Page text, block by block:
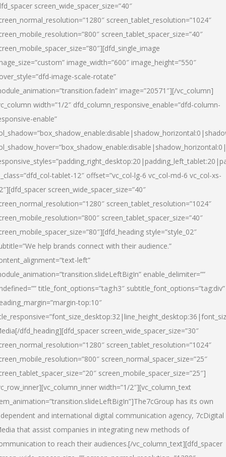
screen_wide_spacer_size=”40″
screen_tablet_resolution=”1024″
screen_tablet_spacer_size=”40″
image_width=”600″ image_height=”550″
image-scale-rotate”
image=”20571″][/vc_column]
width=”1/2″ dfd_column_responsive_enable=”dfd-column-
enable”
tablet-12″ offset=”vc_col-lg-6 vc_col-md-6 vc_col-xs-
screen_wide_spacer_size=”40″
screen_tablet_resolution=”1024″
screen_tablet_spacer_size=”40″
style=”style_02″
help brands connect with their audience.”
left”
enable_delimiter=””
title_font_options=”tag:h3″ subtitle_font_options=”tag:div”
top:10″
[/dfd_heading][dfd_spacer screen_wide_spacer_size=”30″
screen_tablet_resolution=”1024″
screen_normal_spacer_size=”25″
screen_mobile_spacer_size=”25″]
width=”1/2″][vc_column_text
has its own
and international digital communication agency, 7cDigital
that assist companies in integrating new methods of
to reach their audiences.[/vc_column_text][dfd_spacer